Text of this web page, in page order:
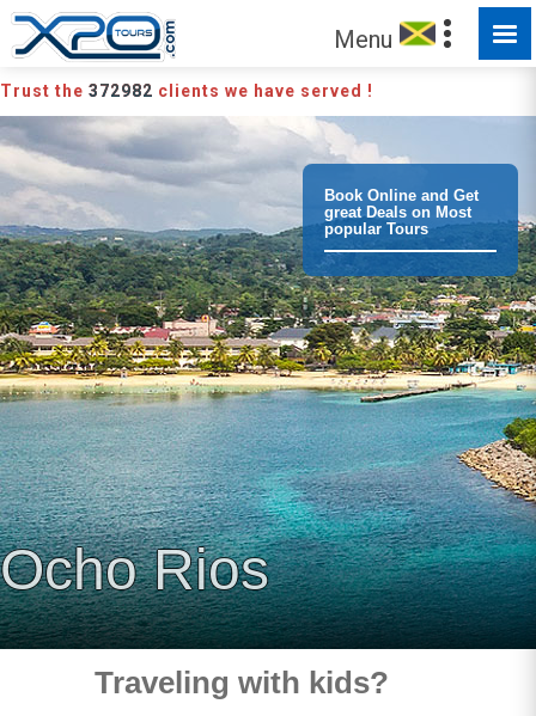
Menu
Trust the 372982 clients we have served !
Book Online and Get
great Deals on Most
popular Tours
Ocho Rios
Traveling with kids?